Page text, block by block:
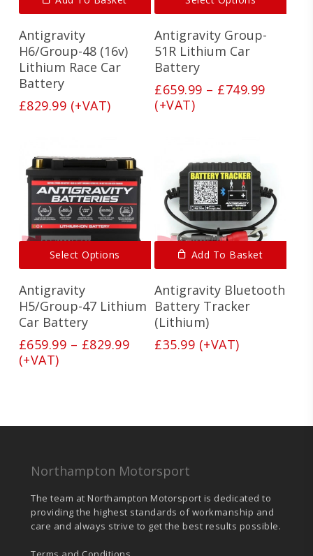
Antigravity
H6/Group-48 (16v)
Lithium Race Car
Battery
£829.99 (+VAT)
Antigravity Group-
51R Lithium Car
Battery
£659.99 – £749.99Price
(+VAT)
Select Options
product
multiple
variants.
The
options
may
page
Antigravity
H5/Group-47 Lithium
Car Battery
£659.99 – £829.99Price
(+VAT)
Add To Basket
Antigravity Bluetooth
Battery Tracker
(Lithium)
£35.99 (+VAT)
Northampton Motorsport
The team at Northampton Motorsport is dedicated to
providing the highest standards of workmanship and
care and always strive to get the best results possible.